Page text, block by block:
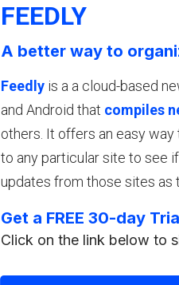
FEEDLY
A better way to
Feedly is a a cloud-based
and Android that compiles
others. It offers an easy
to any particular site to see
updates from those sites as
Get a FREE 30-day
Click on the link below to